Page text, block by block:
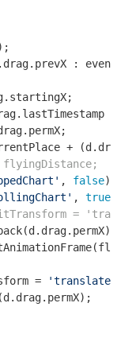
:
+
flyingDistance;
, false);
, true
=
=